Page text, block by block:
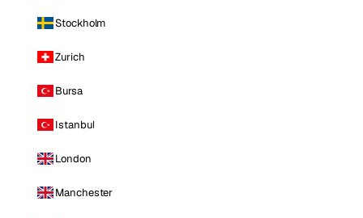
Stockholm
Zurich
Bursa
Istanbul
London
Manchester